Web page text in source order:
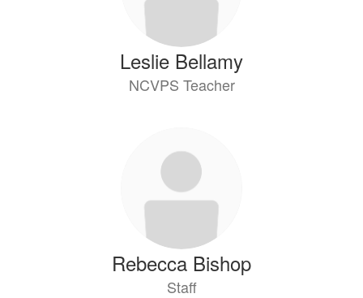
Leslie Bellamy
NCVPS Teacher
Rebecca Bishop
Staff